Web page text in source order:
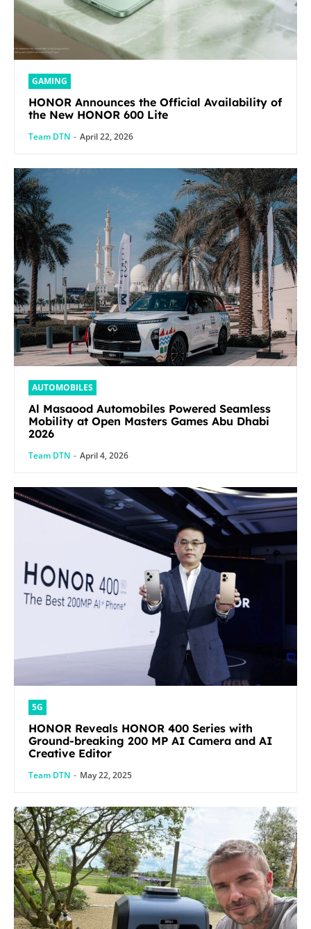
GAMING
HONOR Announces the Official Availability of
the New HONOR 600 Lite
Team DTN - April 22, 2026
AUTOMOBILES
Al Masaood Automobiles Powered Seamless
Mobility at Open Masters Games Abu Dhabi
2026
Team DTN - April 4, 2026
5G
HONOR Reveals HONOR 400 Series with
Ground-breaking 200 MP AI Camera and AI
Creative Editor
Team DTN - May 22, 2025